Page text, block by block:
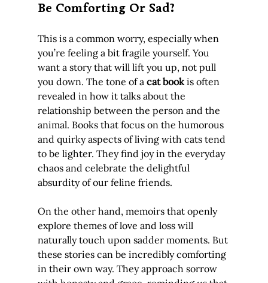
Be Comforting Or Sad?
This is a common worry, especially when
you’re feeling a bit fragile yourself. You
want a story that will lift you up, not pull
you down. The tone of a cat book is often
revealed in how it talks about the
relationship between the person and the
animal. Books that focus on the humorous
and quirky aspects of living with cats tend
to be lighter. They find joy in the everyday
chaos and celebrate the delightful
absurdity of our feline friends.
On the other hand, memoirs that openly
explore themes of love and loss will
naturally touch upon sadder moments. But
these stories can be incredibly comforting
in their own way. They approach sorrow